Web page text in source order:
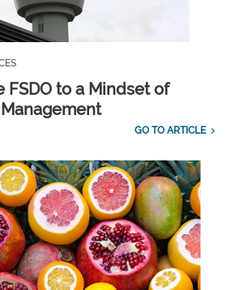
FSDO to a Mindset of
GO TO ARTICLE